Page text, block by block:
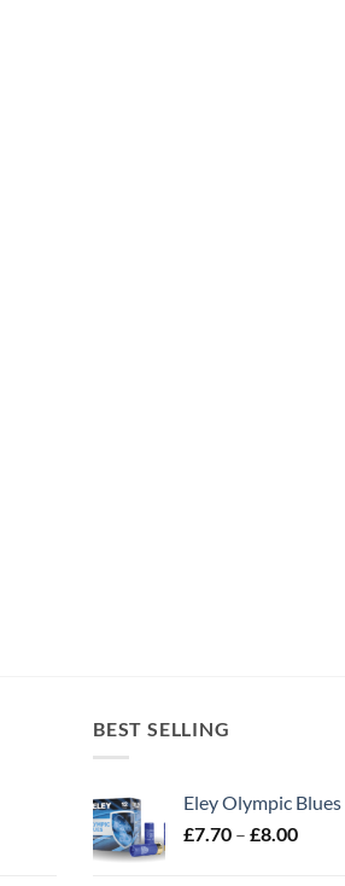
BEST SELLING
Eley Olympic
£7.70 – £8.00Price